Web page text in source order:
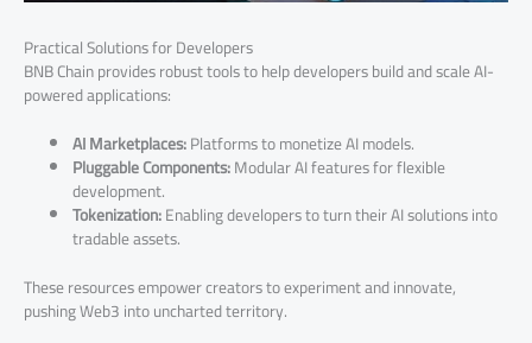
Practical Solutions for Developers
BNB Chain provides robust tools to help developers build and scale AI-
powered applications:
AI Marketplaces:Platforms to monetize AI models.
Pluggable Components:Modular AI features for flexible
development.
Tokenization:Enabling developers to turn their AI solutions into
tradable assets.
These resources empower creators to experiment and innovate,
pushing Web3 into uncharted territory.